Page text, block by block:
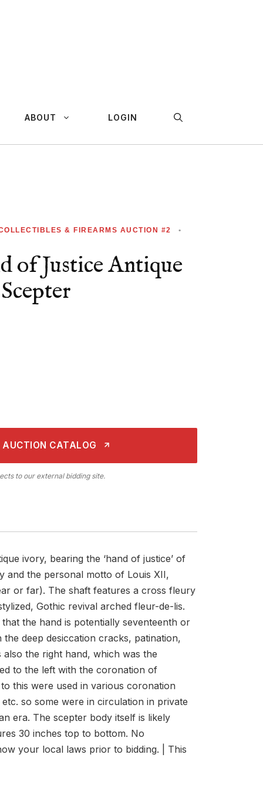
ABOUT LOGIN
& FIREARMS AUCTION #2 •
of Justice Antique
AUCTION CATALOG
to our external bidding site.
ivory, bearing the ‘hand of justice’ of
and the personal motto of Louis XII,
or far). The shaft features a cross fleury
Gothic revival arched fleur-de-lis.
the hand is potentially seventeenth or
deep desiccation cracks, patination,
also the right hand, which was the
to the left with the coronation of
this were used in various coronation
so some were in circulation in private
era. The scepter body itself is likely
30 inches top to bottom. No
your local laws prior to bidding. | This